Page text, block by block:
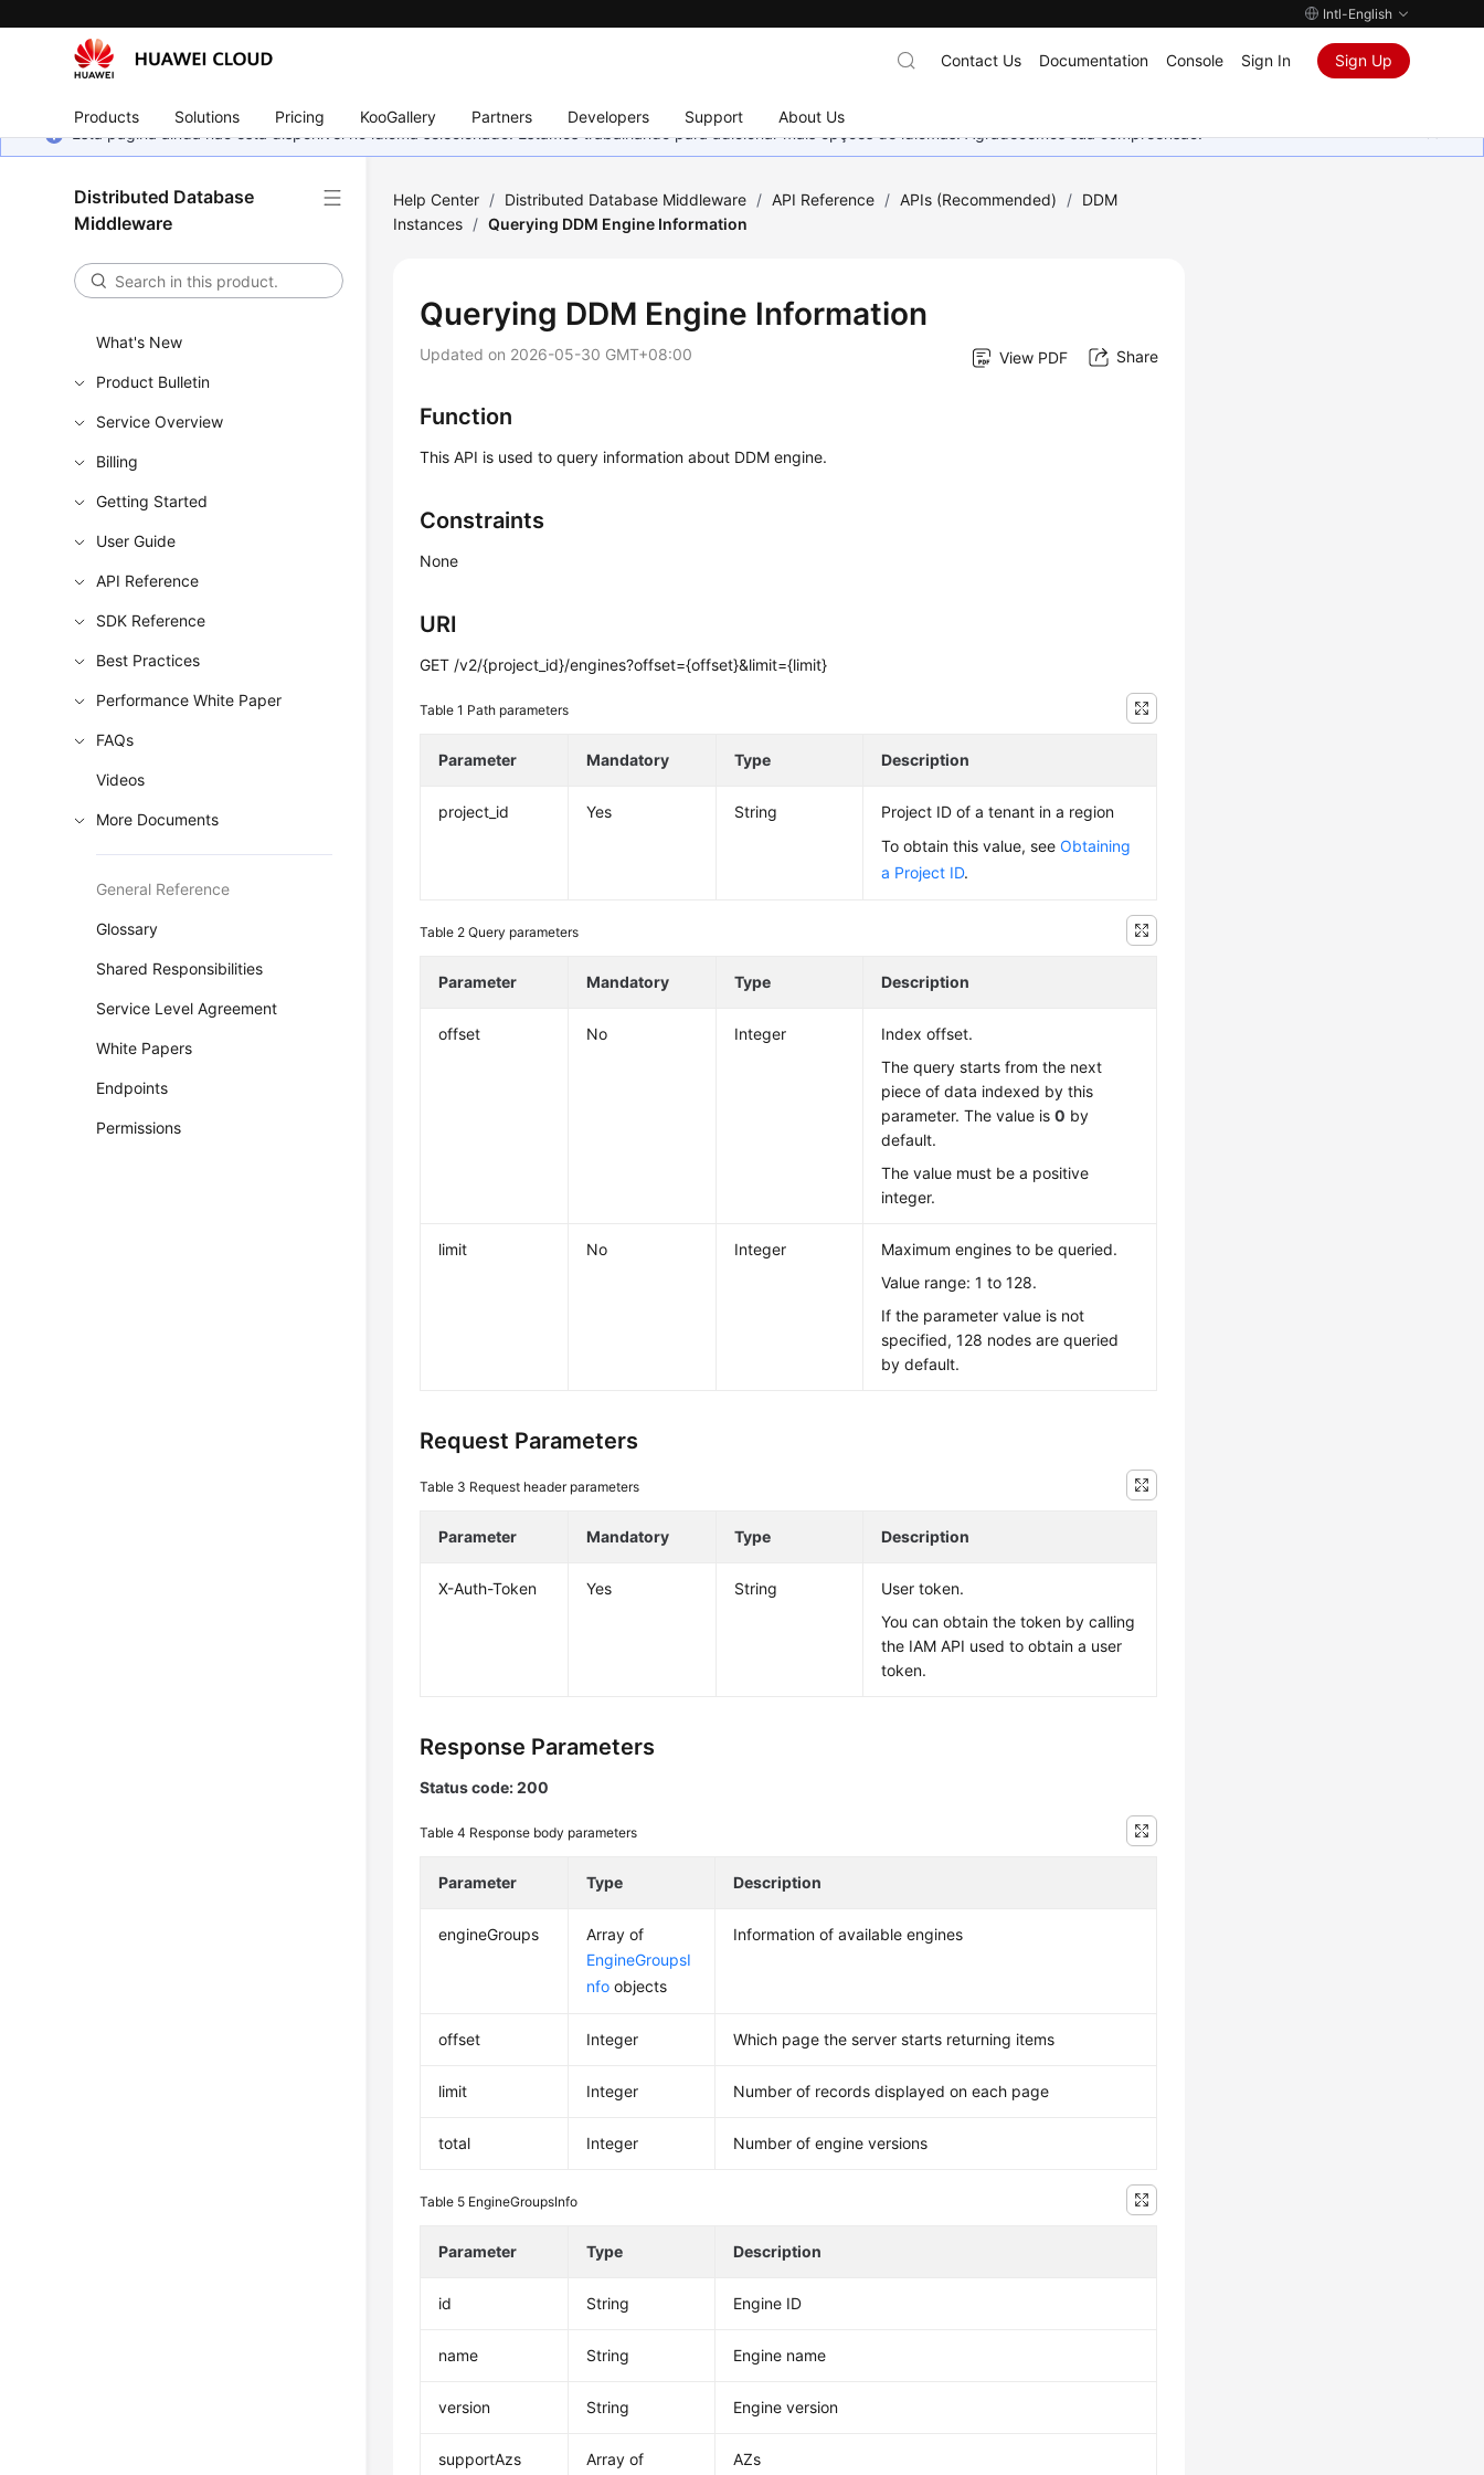
Intl-English
Products Solutions Pricing KooGallery Partners Developers Support About Us
Contact Us Documentation Console Sign In Sign Up
Esta página ainda não está disponível no idioma selecionado. Estamos trabalhando para adicionar mais opções de idiomas. Agradecemos sua compreensão.
Distributed Database
Middleware
What's New
Product Bulletin
Service Overview
Billing
Getting Started
User Guide
API Reference
SDK Reference
Best Practices
Performance White Paper
FAQs
Videos
More Documents
General Reference
Glossary
Shared Responsibilities
Service Level Agreement
White Papers
Endpoints
Permissions
Help Center / Distributed Database Middleware / API Reference / APIs (Recommended) / DDM
Instances / Querying DDM Engine Information
Querying DDM Engine Information
Updated on 2026-05-30 GMT+08:00 View PDF Share
Function
This API is used to query information about DDM engine.
Constraints
None
URI
GET /v2/{project_id}/engines?offset={offset}&limit={limit}
Table 1 Path parameters
Parameter Mandatory Type Description
project_id Yes String
Project ID of a tenant in a region
To obtain this value, seeObtaining
a Project ID.
Table 2Query parameters
Parameter Mandatory Type Description
offset No Integer
Index offset.
The query starts from the next
piece of data indexed by this
parameter. The value is0 by
default.
The value must be a positive
integer.
limit No Integer
Maximum engines to be queried.
Value range: 1 to 128.
If the parameter value is not
specified, 128 nodes are queried
by default.
Request Parameters
Table 3 Request header parameters
Parameter Mandatory Type Description
X-Auth-Token Yes String
User token.
You can obtain the token by calling
the IAM API used to obtain a user
token.
Response Parameters
Status code: 200
Table 4 Response body parameters
Parameter Type Description
engineGroups
Array of
EngineGroupsI
nfo objects
Information of available engines
offset Integer Which page the server starts returning items
limit Integer Number of records displayed on each page
total Integer Number of engine versions
Table 5 EngineGroupsInfo
Parameter Type Description
id String Engine ID
name String Engine name
version String Engine version
supportAzs Array of AZs